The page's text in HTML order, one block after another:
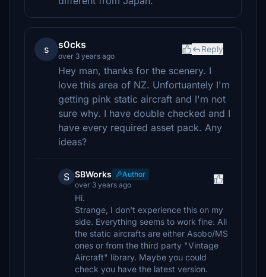
s s0cks
over 3 years ago
Reply
Hey man, thanks for the scenery. I
love this area of NZ. Unfortuantely I'm
getting pink static aircraft and I'm not
sure why. I have double checked and I
have every required asset pack. Any
ideas?
S SBWorks
Author
over 3 years ago
Hi.
Strange, I don't experience this on my
side. Everything seems to work fine. All
the static aircrafts are either Asobo/MS
ones or from the third party "Vintage
Aircraft" library. Maybe you could
check you have the latest version.